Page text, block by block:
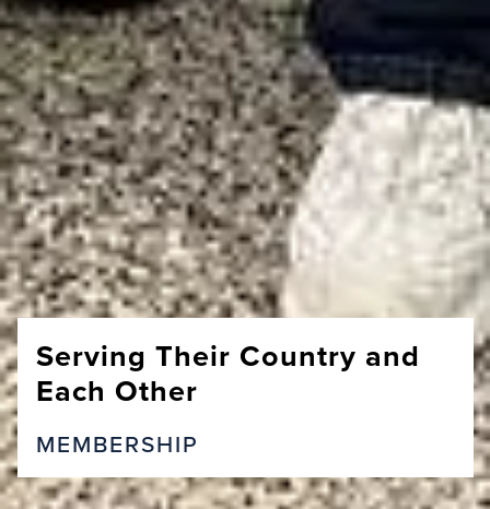
Serving Their Country and
Each Other
MEMBERSHIP